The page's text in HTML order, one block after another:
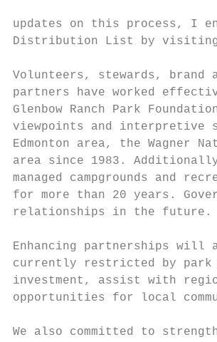
updates on this process, I
Distribution List by visiting
Volunteers, stewards, brand
partners have worked
Glenbow Ranch Park
viewpoints and
Edmonton area, the Wagner
area since 1983.
managed campgrounds and
for more than 20 years.
relationships in the future.
Enhancing partnerships will
currently restricted by park
investment, assist with
opportunities for local
We also committed to